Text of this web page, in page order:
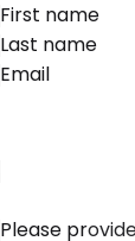
First name
Last name
Email
Please